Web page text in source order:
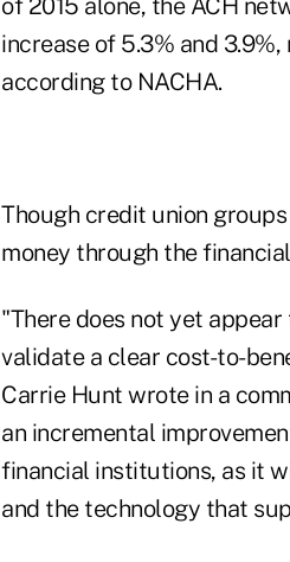
of 2015 alone, the ACH
increase of 5.3% and
according to NACHA.
Though credit union
money through the
"There does not yet
validate a clear cost-to-
Carrie Hunt wrote in a
an incremental
financial institutions, as it
and the technology that